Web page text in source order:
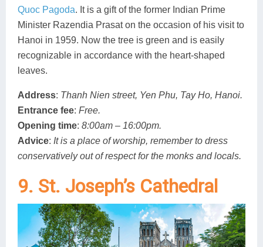
Quoc Pagoda. It is a gift of the former Indian Prime
Minister Razendia Prasat on the occasion of his visit to
Hanoi in 1959. Now the tree is green and is easily
recognizable in accordance with the heart-shaped
leaves.
Address: Thanh Nien street, Yen Phu, Tay Ho, Hanoi.
Entrance fee: Free.
Opening time: 8:00am – 16:00pm.
Advice: It is a place of worship, remember to dress
conservatively out of respect for the monks and locals.
9. St. Joseph’s Cathedral